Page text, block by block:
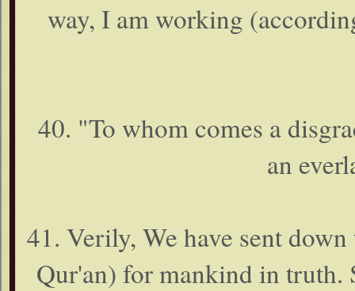
way, I am working
40. "To whom comes a
an
41. Verily, We have sent
Qur'an) for mankind in truth.